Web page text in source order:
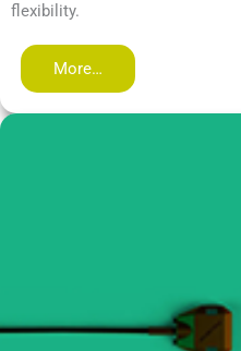
flexibility.
More…